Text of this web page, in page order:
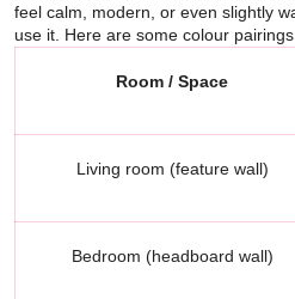
feel calm, modern, or even slightly
use it. Here are some colour
Room / Space
Living room (feature wall)
Bedroom (headboard wall)